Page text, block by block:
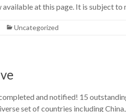
at this page. It is subject to
Uncategorized
and notified! 15
set of countries including